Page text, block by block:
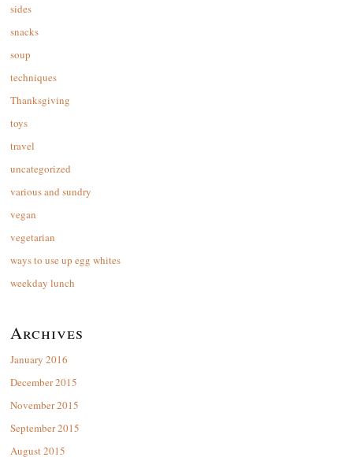
sides
snacks
soup
techniques
Thanksgiving
toys
travel
uncategorized
various and sundry
vegan
vegetarian
ways to use up egg whites
weekday lunch
Archives
January 2016
December 2015
November 2015
September 2015
August 2015